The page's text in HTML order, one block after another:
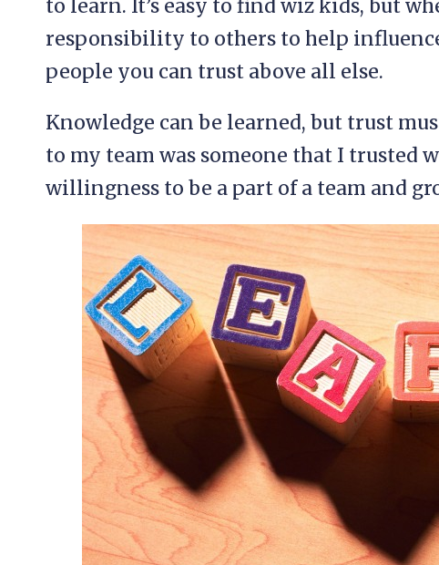
to learn. It’s easy to find wiz kids, but
responsibility to others to help
people you can trust above all else.
Knowledge can be learned, but trust
to my team was someone that I trusted
willingness to be a part of a team and